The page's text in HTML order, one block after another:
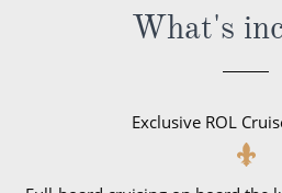
Western Mediterranean and
World Cruises
What's
Exclusive ROL